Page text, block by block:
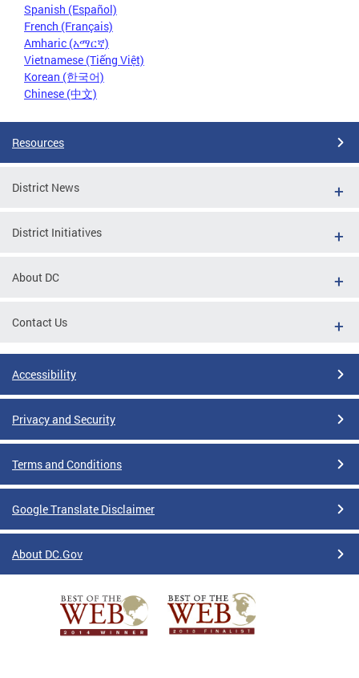
Spanish (Español)
French (Français)
Amharic (አማርኛ)
Vietnamese (Tiếng Việt)
Korean (한국어)
Chinese (中文)
Resources
District News
District Initiatives
About DC
Contact Us
Accessibility
Privacy and Security
Terms and Conditions
Google Translate Disclaimer
About DC.Gov